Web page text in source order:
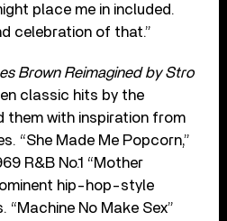
place me in included.
celebration of that.”
Brown Reimagined by Stro
classic hits by the
them with inspiration from
“She Made Me Popcorn,”
R&B No.1 “Mother
hip-hop-style
No Make Sex”